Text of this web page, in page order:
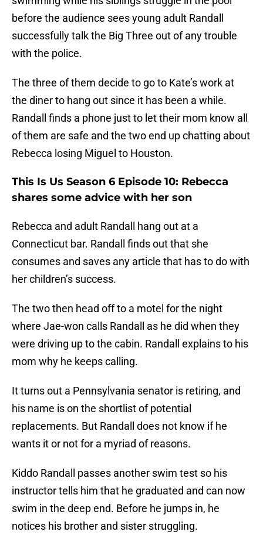
before the audience sees young adult Randall
successfully talk the Big Three out of any trouble
with the police.
The three of them decide to go to Kate’s work at
the diner to hang out since it has been a while.
Randall finds a phone just to let their mom know all
of them are safe and the two end up chatting about
Rebecca losing Miguel to Houston.
This Is Us Season 6 Episode 10: Rebecca
shares some advice with her son
Rebecca and adult Randall hang out at a
Connecticut bar. Randall finds out that she
consumes and saves any article that has to do with
her children’s success.
The two then head off to a motel for the night
where Jae-won calls Randall as he did when they
were driving up to the cabin. Randall explains to his
mom why he keeps calling.
It turns out a Pennsylvania senator is retiring, and
his name is on the shortlist of potential
replacements. But Randall does not know if he
wants it or not for a myriad of reasons.
Kiddo Randall passes another swim test so his
instructor tells him that he graduated and can now
swim in the deep end. Before he jumps in, he
notices his brother and sister struggling.